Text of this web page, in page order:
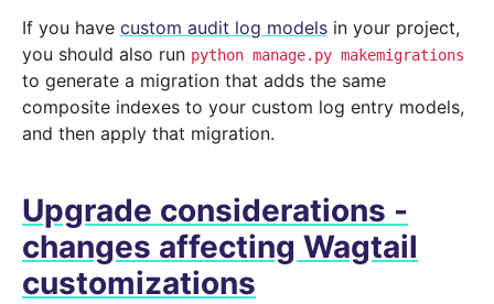
If you have custom audit log models in your project,
you should also run python manage.py makemigrations
to generate a migration that adds the same
composite indexes to your custom log entry models,
and then apply that migration.
Upgrade considerations -
changes affecting Wagtail
customizations